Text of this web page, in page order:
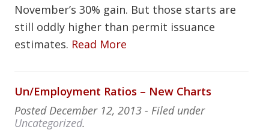
November’s 30% gain. But those starts are
still oddly higher than permit issuance
estimates. Read More
Un/Employment Ratios – New Charts
Posted December 12, 2013 - Filed under
Uncategorized.